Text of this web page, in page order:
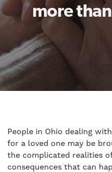
more
People in Ohio dealing
for a loved one may be
the complicated realities
consequences that can